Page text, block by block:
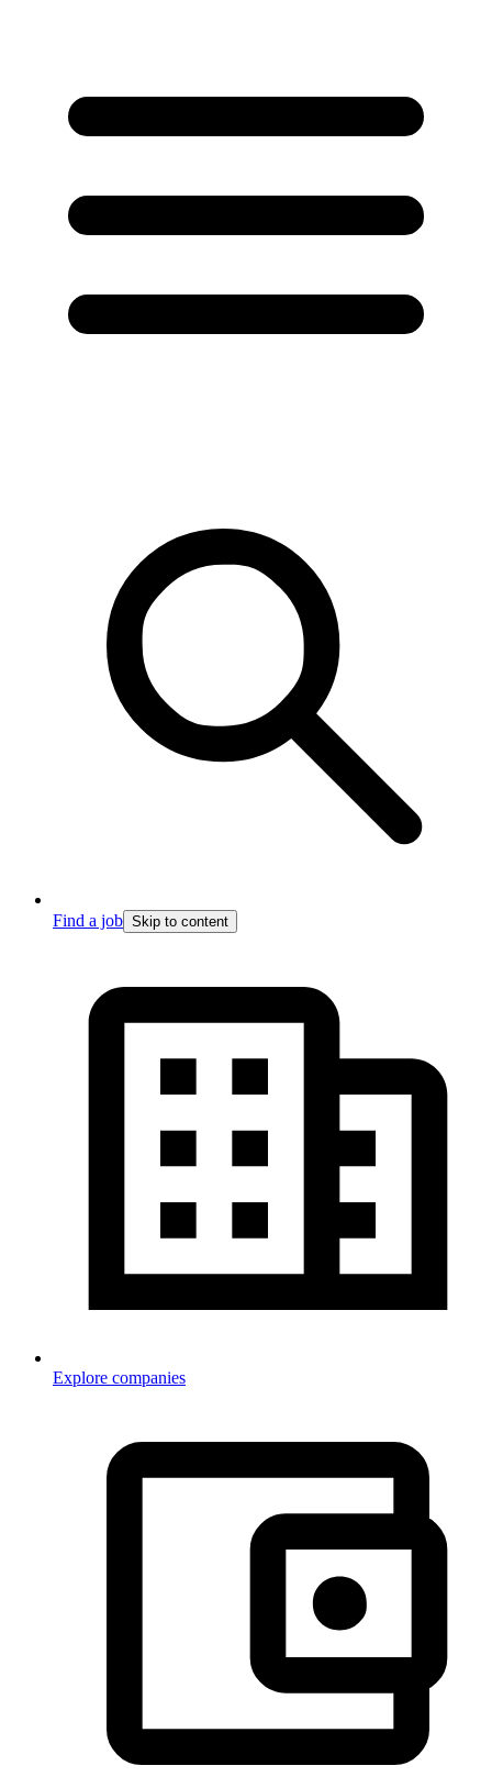
Find a job Skip to content
Explore companies